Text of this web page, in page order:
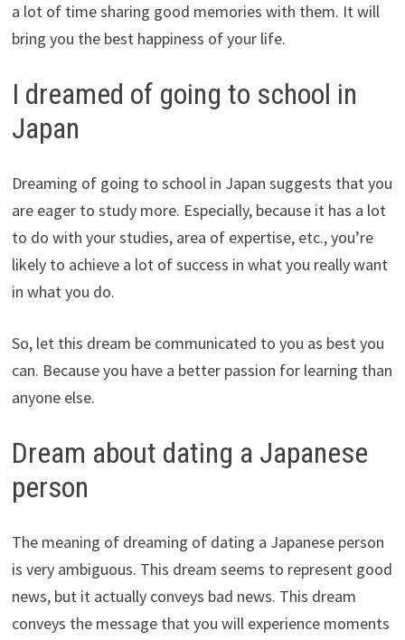
a lot of time sharing good memories with them. It will
bring you the best happiness of your life.
I dreamed of going to school in
Japan
Dreaming of going to school in Japan suggests that you
are eager to study more. Especially, because it has a lot
to do with your studies, area of expertise, etc., you’re
likely to achieve a lot of success in what you really want
in what you do.
So, let this dream be communicated to you as best you
can. Because you have a better passion for learning than
anyone else.
Dream about dating a Japanese
person
The meaning of dreaming of dating a Japanese person
is very ambiguous. This dream seems to represent good
news, but it actually conveys bad news. This dream
conveys the message that you will experience moments